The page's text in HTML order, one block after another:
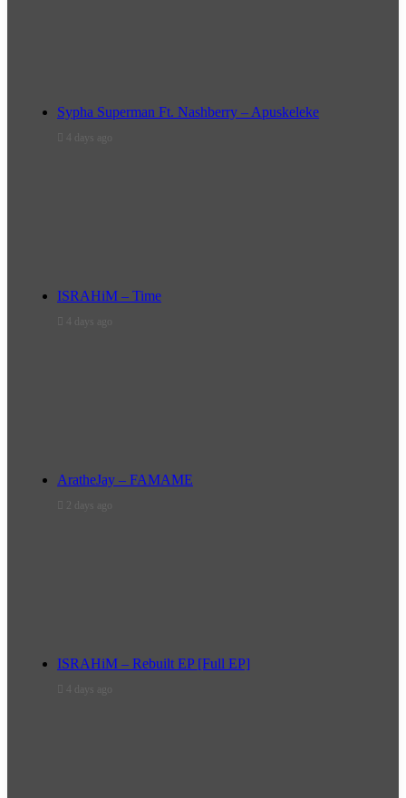
Sypha Superman Ft. Nashberry – Apuskeleke
4 days ago
ISRAHiM – Time
4 days ago
AratheJay – FAMAME
2 days ago
ISRAHiM – Rebuilt EP [Full EP]
4 days ago